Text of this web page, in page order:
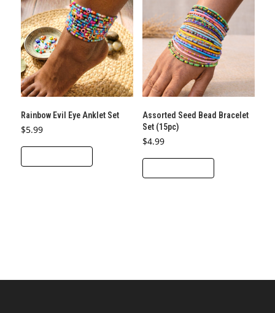
Rainbow Evil Eye Anklet Set
$5.99
Assorted Seed Bead Bracelet
Set (15pc)
$4.99